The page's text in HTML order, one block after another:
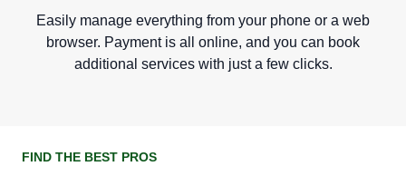
Easily manage everything from your phone or a web
browser. Payment is all online, and you can book
additional services with just a few clicks.
FIND THE BEST PROS